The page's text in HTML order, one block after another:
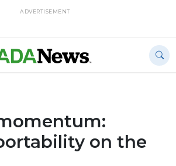
ADVERTISEMENT
on the